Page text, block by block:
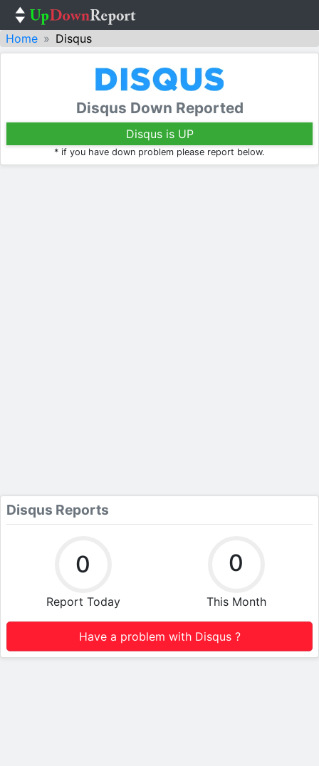
Home Disqus
Disqus Down Reported
Disqus is UP
* if you have down problem please report below.
Disqus Reports
0
Report Today
0
This Month
Have a problem with Disqus ?